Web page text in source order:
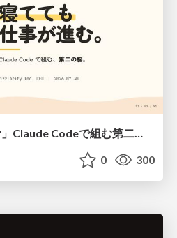
「寝てても仕事が進む」Claude Codeで組む第二の脳
0 300